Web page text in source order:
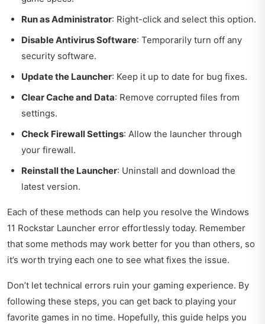
Run as Administrator: Right-click and select this option.
Disable Antivirus Software: Temporarily turn off any
security software.
Update the Launcher: Keep it up to date for bug fixes.
Clear Cache and Data: Remove corrupted files from
settings.
Check Firewall Settings: Allow the launcher through
your firewall.
Reinstall the Launcher: Uninstall and download the
latest version.
Each of these methods can help you resolve the Windows
11 Rockstar Launcher error effortlessly today. Remember
that some methods may work better for you than others, so
it’s worth trying each one to see what fixes the issue.
Don’t let technical errors ruin your gaming experience. By
following these steps, you can get back to playing your
favorite games in no time. Hopefully, this guide helps you